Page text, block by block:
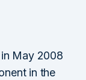
May 2008
in the